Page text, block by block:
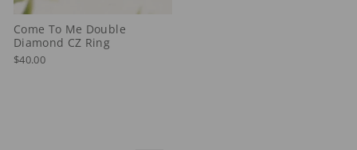
Come To Me Double
Diamond CZ Ring
$40.00